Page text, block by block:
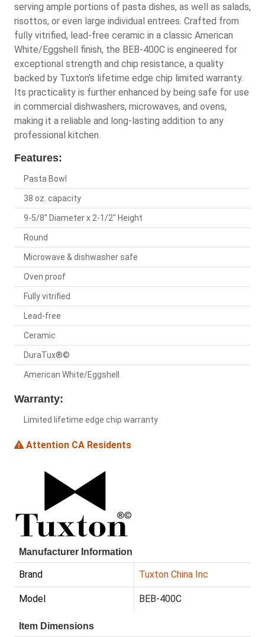
serving ample portions of pasta dishes, as well as salads,
risottos, or even large individual entrees. Crafted from
fully vitrified, lead-free ceramic in a classic American
White/Eggshell finish, the BEB-400C is engineered for
exceptional strength and chip resistance, a quality
backed by Tuxton's lifetime edge chip limited warranty.
Its practicality is further enhanced by being safe for use
in commercial dishwashers, microwaves, and ovens,
making it a reliable and long-lasting addition to any
professional kitchen.
Features:
Pasta Bowl
38 oz. capacity
9-5/8" Diameter x 2-1/2" Height
Round
Microwave & dishwasher safe
Oven proof
Fully vitrified
Lead-free
Ceramic
DuraTux®©
American White/Eggshell
Warranty:
Limited lifetime edge chip warranty
Attention CA Residents
Manufacturer Information
Brand Tuxton China Inc
Model BEB-400C
Item Dimensions